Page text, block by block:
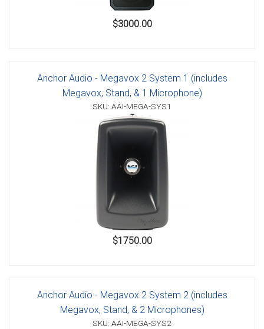
$3000.00
Anchor Audio - Megavox 2 System 1 (includes
Megavox, Stand, & 1 Microphone)
SKU: AAI-MEGA-SYS1
$1750.00
Anchor Audio - Megavox 2 System 2 (includes
Megavox, Stand, & 2 Microphones)
SKU: AAI-MEGA-SYS2